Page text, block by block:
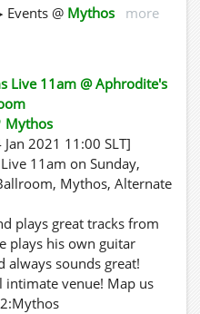
Events @ Mythos
more
Live 11am @ Aphrodite's
Mythos
Jan 2021 11:00 SLT]
11am on Sunday,
Mythos, Alternate
plays great tracks from
plays his own guitar
always sounds great!
intimate venue! Map us